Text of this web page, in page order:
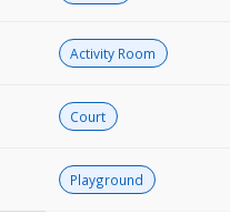
Activity Room
Court
Playground